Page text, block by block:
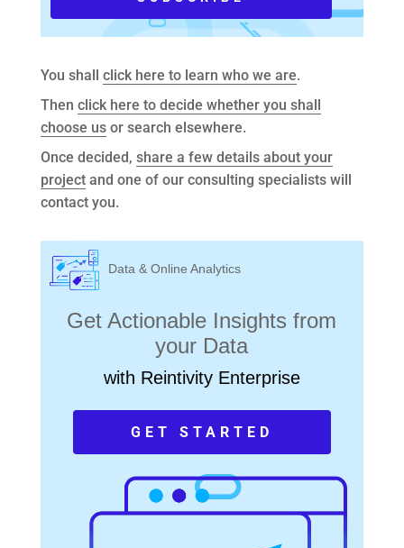
You shall click here to learn who we are.
Then click here to decide whether you shall
choose usor search elsewhere.
Once decided, share a few details about your
projectand one of our consulting specialists will
contact you.
Data & Online Analytics
Get Actionable Insights from
your Data
with Reintivity Enterprise
GET STARTED